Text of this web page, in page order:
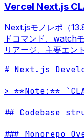
Vercel Next.js
Next.jsモノレポ（
ドコマンド、watch
リアージ、主要エン
# Next.js
> **Note:**
## Codebase
### Monorepo